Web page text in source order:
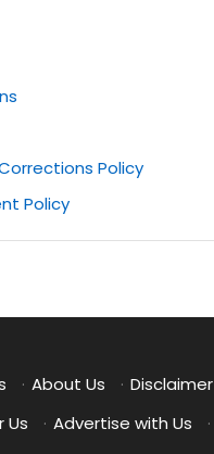
Policy
Policy
· About Us · Disclaimer
Us
· Advertise with Us
·